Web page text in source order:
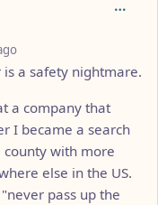
a safety nightmare.
a company that
I became a search
county with more
else in the US.
pass up the